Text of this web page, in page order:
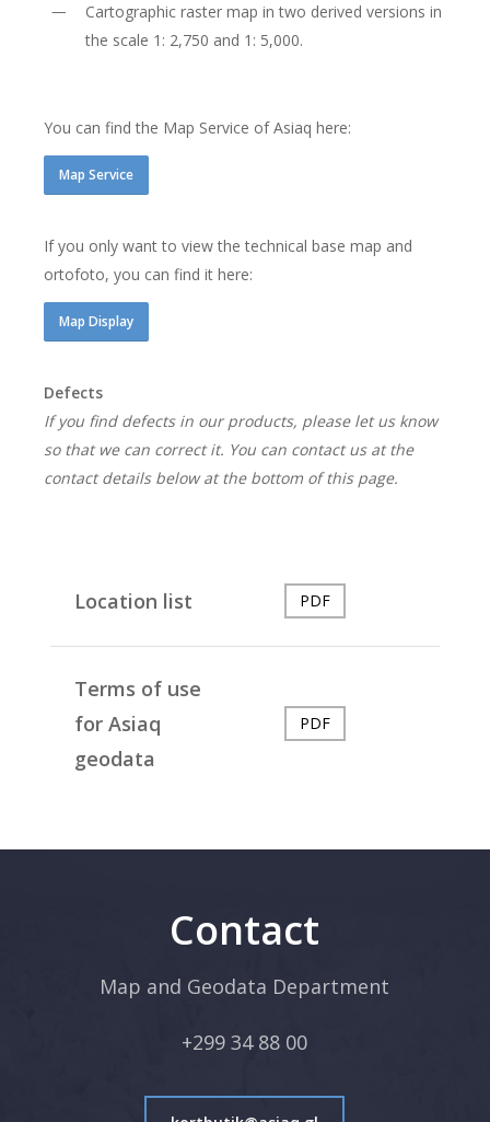
Cartographic raster map in two derived versions in
the scale 1: 2,750 and 1: 5,000.
You can find the Map Service of Asiaq here:
Map Service
If you only want to view the technical base map and
ortofoto, you can find it here:
Map Display
Defects
If you find defects in our products, please let us know
so that we can correct it. You can contact us at the
contact details below at the bottom of this page.
Location list PDF
Terms of use
for Asiaq
geodata
PDF
Contact
Map and Geodata Department
+299 34 88 00